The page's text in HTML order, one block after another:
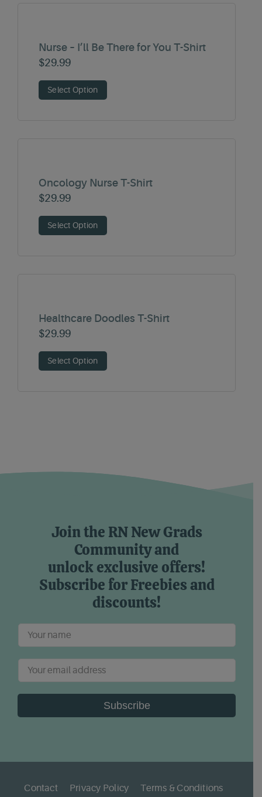
Nurse – I’ll Be There for You T-Shirt
$29.99
Select Option
Oncology Nurse T-Shirt
$29.99
Select Option
Healthcare Doodles T-Shirt
$29.99
Select Option
Join the RN New Grads
Community and
unlock exclusive offers!
Subscribe for Freebies and
discounts!
Subscribe
Contact Privacy Policy Terms & Conditions